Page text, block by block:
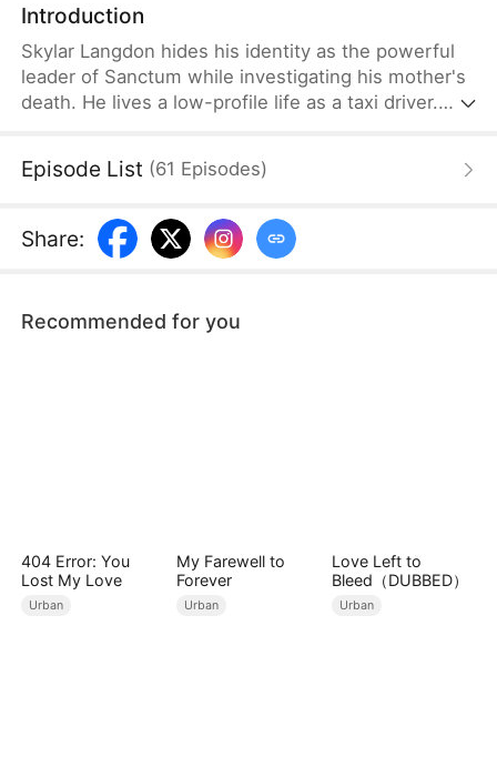
Introduction
Skylar Langdon hides his identity as the powerful
leader of Sanctum while investigating his mother's
death. He lives a low-profile life as a taxi driver.
together. Four years later, she returns with their
humble disguises, he protects his family and
continues investigating his mom's death.
Episode List (61 Episodes)
Share:
Recommended for you
404 Error: You
Lost My Love
Urban
My Farewell to
Forever
Urban
Love Left to
Bleed（DUBBED）
Urban